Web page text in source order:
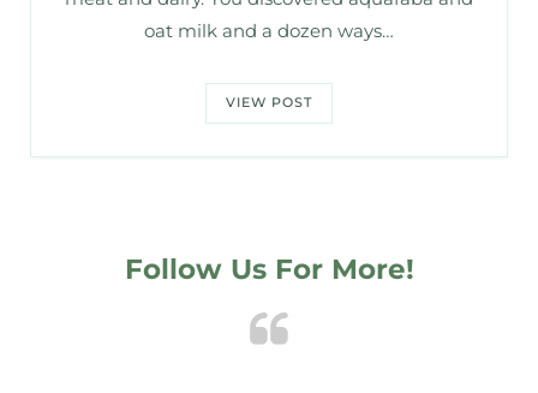
oat milk and a dozen ways…
VIEW POST
Follow Us For More!